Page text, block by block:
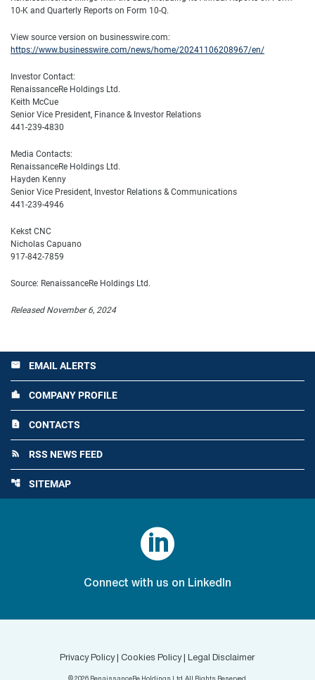
10-K and Quarterly Reports on Form 10-Q.
View source version on businesswire.com:
https://www.businesswire.com/news/home/20241106208967/en/
Investor Contact:
RenaissanceRe Holdings Ltd.
Keith McCue
Senior Vice President, Finance & Investor Relations
441-239-4830
Media Contacts:
RenaissanceRe Holdings Ltd.
Hayden Kenny
Senior Vice President, Investor Relations & Communications
441-239-4946
Kekst CNC
Nicholas Capuano
917-842-7859
Source: RenaissanceRe Holdings Ltd.
Released November 6, 2024
email EMAIL ALERTS
location_city COMPANY PROFILE
contact_page CONTACTS
rss_feed RSS NEWS FEED
account_tree SITEMAP

Connect with us on LinkedIn
Privacy Policy|Cookies Policy| Legal Disclaimer